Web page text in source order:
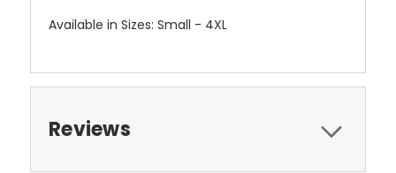
Available in Sizes: Small - 4XL
Reviews